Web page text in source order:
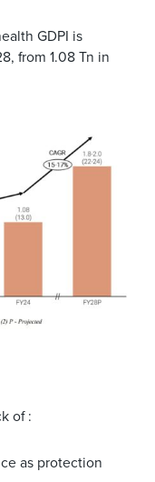
GDPI is
from 1.08 Tn in
of :
as protection